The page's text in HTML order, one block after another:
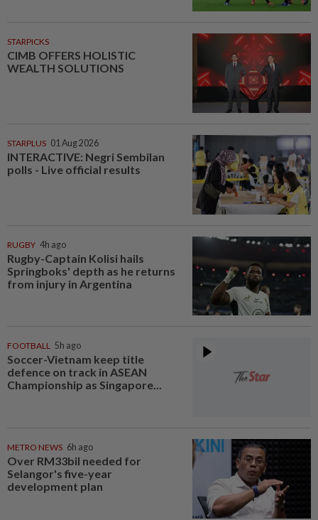
STARPICKS
CIMB OFFERS HOLISTIC
WEALTH SOLUTIONS
STARPLUS 01 Aug 2026
INTERACTIVE: Negri Sembilan
polls - Live official results
RUGBY 4h ago
Rugby-Captain Kolisi hails
Springboks' depth as he returns
from injury in Argentina
FOOTBALL 5h ago
Soccer-Vietnam keep title
defence on track in ASEAN
Championship as Singapore...
METRO NEWS 6h ago
Over RM33bil needed for
Selangor's five-year
development plan